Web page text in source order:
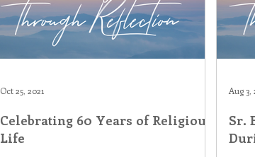
Celebrating 60 Years of Religious
Life
Oct 25, 2021
Sr.
Aug 3,